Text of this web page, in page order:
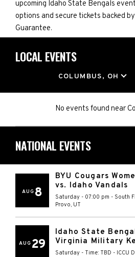
upcoming Idaho State Bengals
options and secure tickets backed
Guarantee.
LOCAL EVENTS
COLUMBUS, OH
No events found near
NATIONAL EVENTS
AUG 8
BYU Cougars
vs. Idaho Vandals
Saturday - 07:00 pm - South
Provo, UT
AUG 29
Idaho State
Virginia Military
Saturday - Time: TBD - ICCU